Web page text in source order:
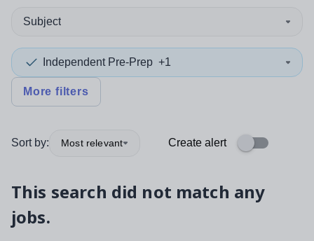
Subject
Independent Pre-Prep +1
More filters
Sort by: Most relevant Create alert
This search did not match any
jobs.